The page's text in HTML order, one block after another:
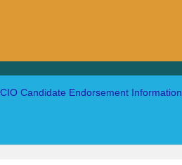
Candidate Endorsement Information